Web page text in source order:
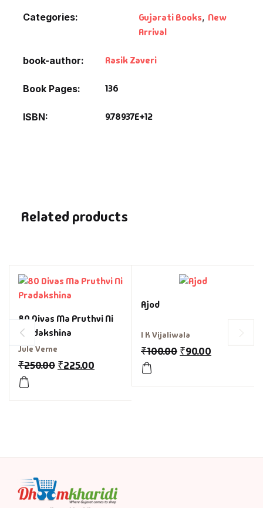
Categories: Gujarati Books, New
Arrival
book-author Rasik Zaveri
Book Pages 136
ISBN 9.78937E+12
Related products
80 Divas Ma Pruthvi Ni
Pradakshina
Jule Verne
₹250.00 ₹225.00
Ajod
I K Vijaliwala
₹100.00 ₹90.00